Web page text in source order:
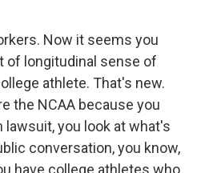
Now it seems you
of longitudinal sense of
athlete. That's new.
the NCAA because you
lawsuit, you look at what's
conversation, you know,
have college athletes who